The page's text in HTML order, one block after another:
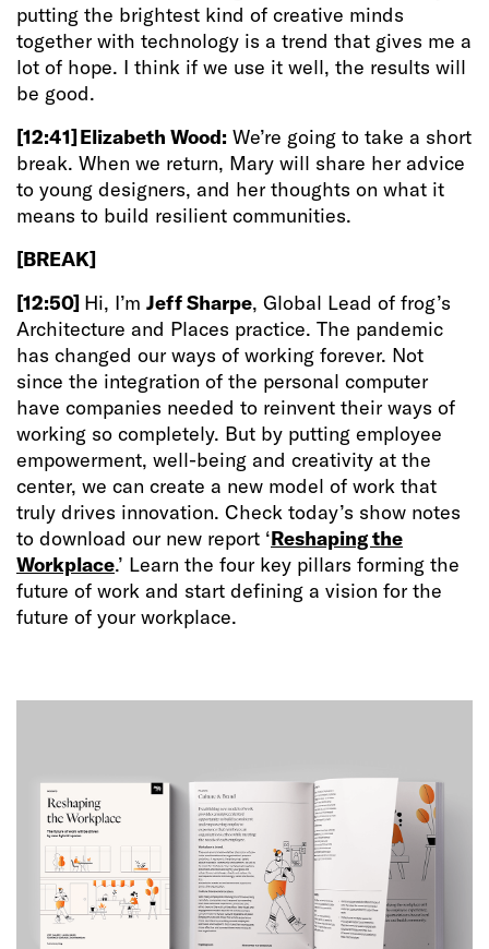
putting the brightest kind of creative minds
together with technology is a trend that gives me a
lot of hope. I think if we use it well, the results will
be good.
[12:41]Elizabeth Wood: We’re going to take a short
break. When we return, Mary will share her advice
to young designers, and her thoughts on what it
means to build resilient communities.
[BREAK]
[12:50] Hi, I’m Jeff Sharpe, Global Lead of frog’s
Architecture and Places practice. The pandemic
has changed our ways of working forever. Not
since the integration of the personal computer
have companies needed to reinvent their ways of
working so completely. But by putting employee
empowerment, well-being and creativity at the
center, we can create a new model of work that
truly drives innovation. Check today’s show notes
to download our new report ‘Reshaping the
Workplace.’ Learn the four key pillars forming the
future of work and start defining a vision for the
future of your workplace.